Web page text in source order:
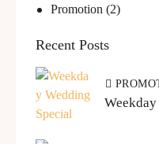
Promotion (2)
Recent Posts